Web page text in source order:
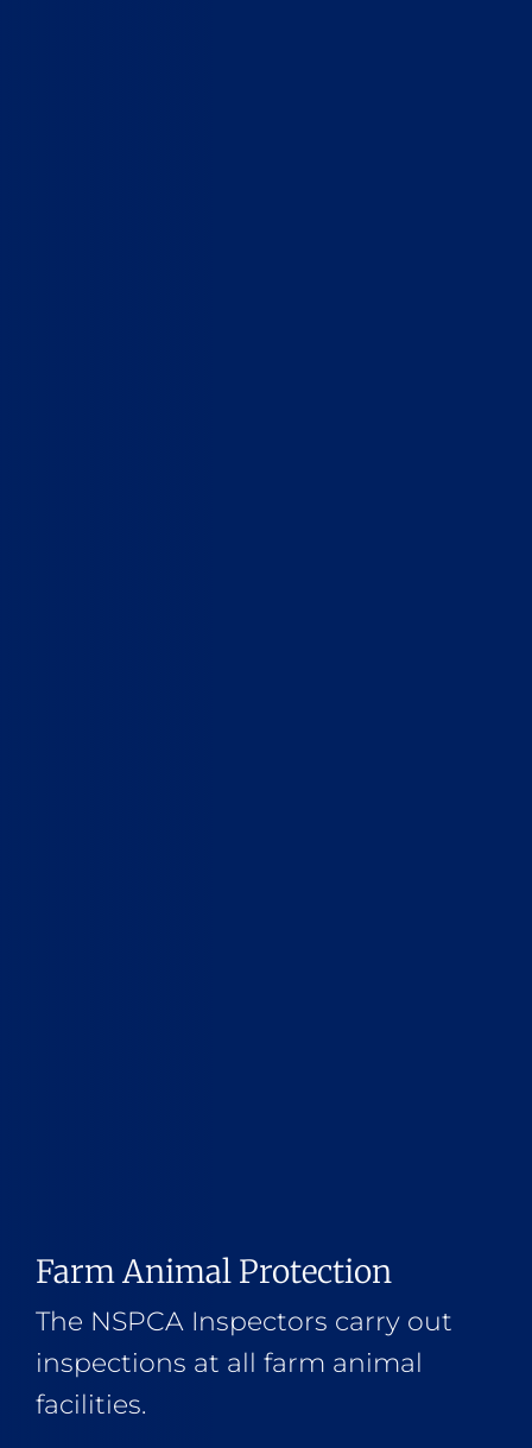
Farm Animal Protection
The NSPCA Inspectors carry out
inspections at all farm animal
facilities.